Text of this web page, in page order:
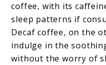
coffee, with its
sleep patterns if
Decaf coffee, on the
indulge in the
without the worry of